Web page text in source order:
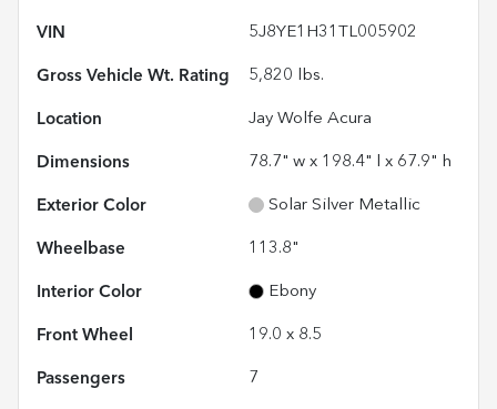
VIN 5J8YE1H31TL005902
Gross Vehicle Wt. Rating 5,820 lbs.
Location Jay Wolfe Acura
Dimensions 78.7" w x 198.4" l x 67.9" h
Exterior Color Solar Silver Metallic
Wheelbase 113.8"
Interior Color Ebony
Front Wheel 19.0 x 8.5
Passengers 7